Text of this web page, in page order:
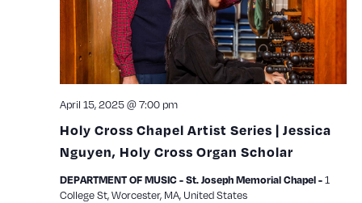
Holy Cross Chapel Artist Series | Jessica
Nguyen, Holy Cross Organ Scholar
April 15, 2025 @ 7:00 pm
DEPARTMENT OF MUSIC - St. Joseph Memorial Chapel -1
College St, Worcester, MA, United States